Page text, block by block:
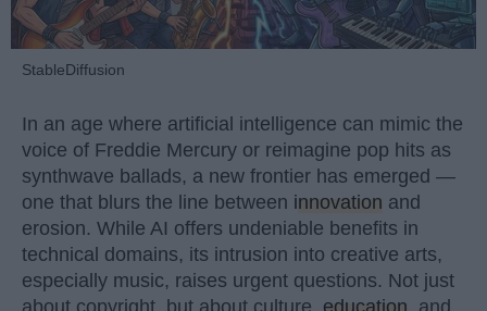
StableDiffusion
In an age where artificial intelligence can mimic the
voice of Freddie Mercury or reimagine pop hits as
synthwave ballads, a new frontier has emerged —
one that blurs the line between innovation and
erosion. While AI offers undeniable benefits in
technical domains, its intrusion into creative arts,
especially music, raises urgent questions. Not just
about copyright, but about culture, education, and